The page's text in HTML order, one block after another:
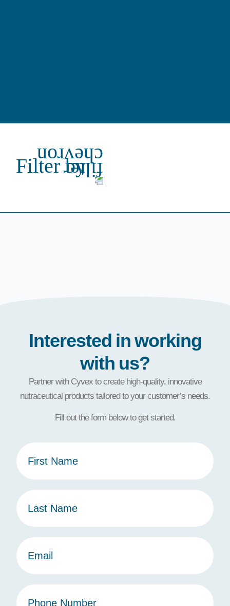
Filter by
Interested in working
with us?
Partner with Cyvex to create high-quality, innovative
nutraceutical products tailored to your customer’s needs.
Fill out the form below to get started.